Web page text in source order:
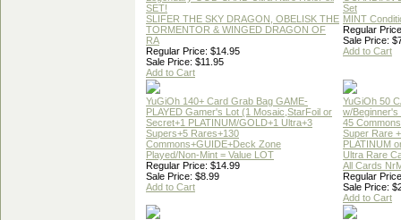
SET!
SLIFER THE SKY DRAGON, OBELISK THE
TORMENTOR & WINGED DRAGON OF
RA
Regular Price: $14.95
Sale Price: $11.95
Add to Cart
Set
MINT
Regular
Sale Price:
Add to Cart
YuGiOh 140+ Card Grab Bag GAME-
PLAYED Gamer's Lot (1 Mosaic,StarFoil or
Secret+1 PLATINUM/GOLD+1 Ultra+3
Supers+5 Rares+130
Commons+GUIDE+Deck Zone
Played/Non-Mint = Value LOT
Regular Price: $14.99
Sale Price: $8.99
Add to Cart
YuGiOh 50
w/Beginner's
45
Super Rare
PLATINUM
Ultra Rare
All Cards
Regular
Sale Price:
Add to Cart